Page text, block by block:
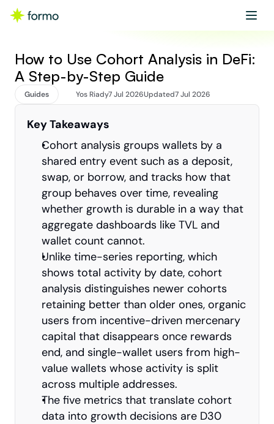
Get started
How to Use Cohort Analysis in DeFi:
A Step-by-Step Guide
Guides Yos Riady7 Jul 2026Updated7 Jul 2026
Key Takeaways
Cohort analysis groups wallets by a
shared entry event such as a deposit,
swap, or borrow, and tracks how that
group behaves over time, revealing
whether growth is durable in a way that
aggregate dashboards like TVL and
wallet count cannot.
Unlike time-series reporting, which
shows total activity by date, cohort
analysis distinguishes newer cohorts
retaining better than older ones, organic
users from incentive-driven mercenary
capital that disappears once rewards
end, and single-wallet users from high-
value wallets whose activity is split
across multiple addresses.
The five metrics that translate cohort
data into growth decisions are D30